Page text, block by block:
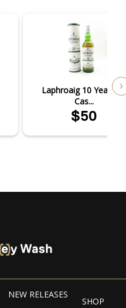
Laphroaig 10 Year Old
Cas...
$50
NEW RELEASES
SHOP